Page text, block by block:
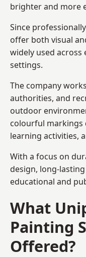
brighter and more
Since
offer both visual
widely used
settings.
The company
authorities, and
outdoor
colourful markings
learning activities,
With a focus on
design, long-
educational and
What
Painting
Offered?